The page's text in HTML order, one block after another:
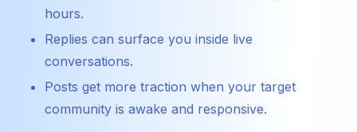
hours.
Replies can surface you inside live
conversations.
Posts get more traction when your target
community is awake and responsive.